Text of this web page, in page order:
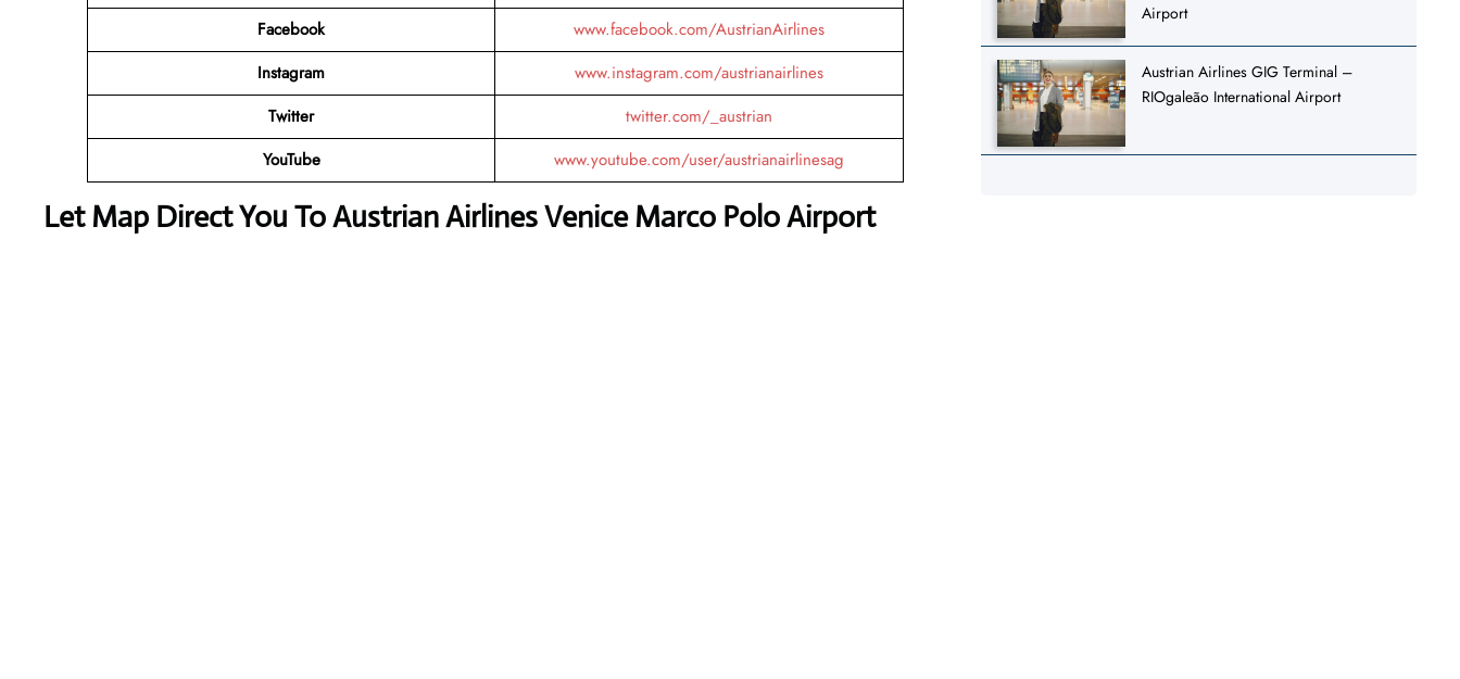
Facebook
www.facebook.com/AustrianAirlines
Instagram
www.instagram.com/austrianairlines
Twitter
twitter.com/_austrian
YouTube
www.youtube.com/user/austrianairlinesag
Let Map Direct You To Austrian Airlines Venice Marco Polo Airport
Airport
Austrian Airlines GIG Terminal –
RIOgaleão International Airport